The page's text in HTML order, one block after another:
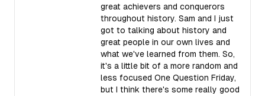
great achievers and conquerors
throughout history. Sam and I just
got to talking about history and
great people in our own lives and
what we've learned from them. So,
it's a little bit of a more random and
less focused One Question Friday,
but I think there's some really good